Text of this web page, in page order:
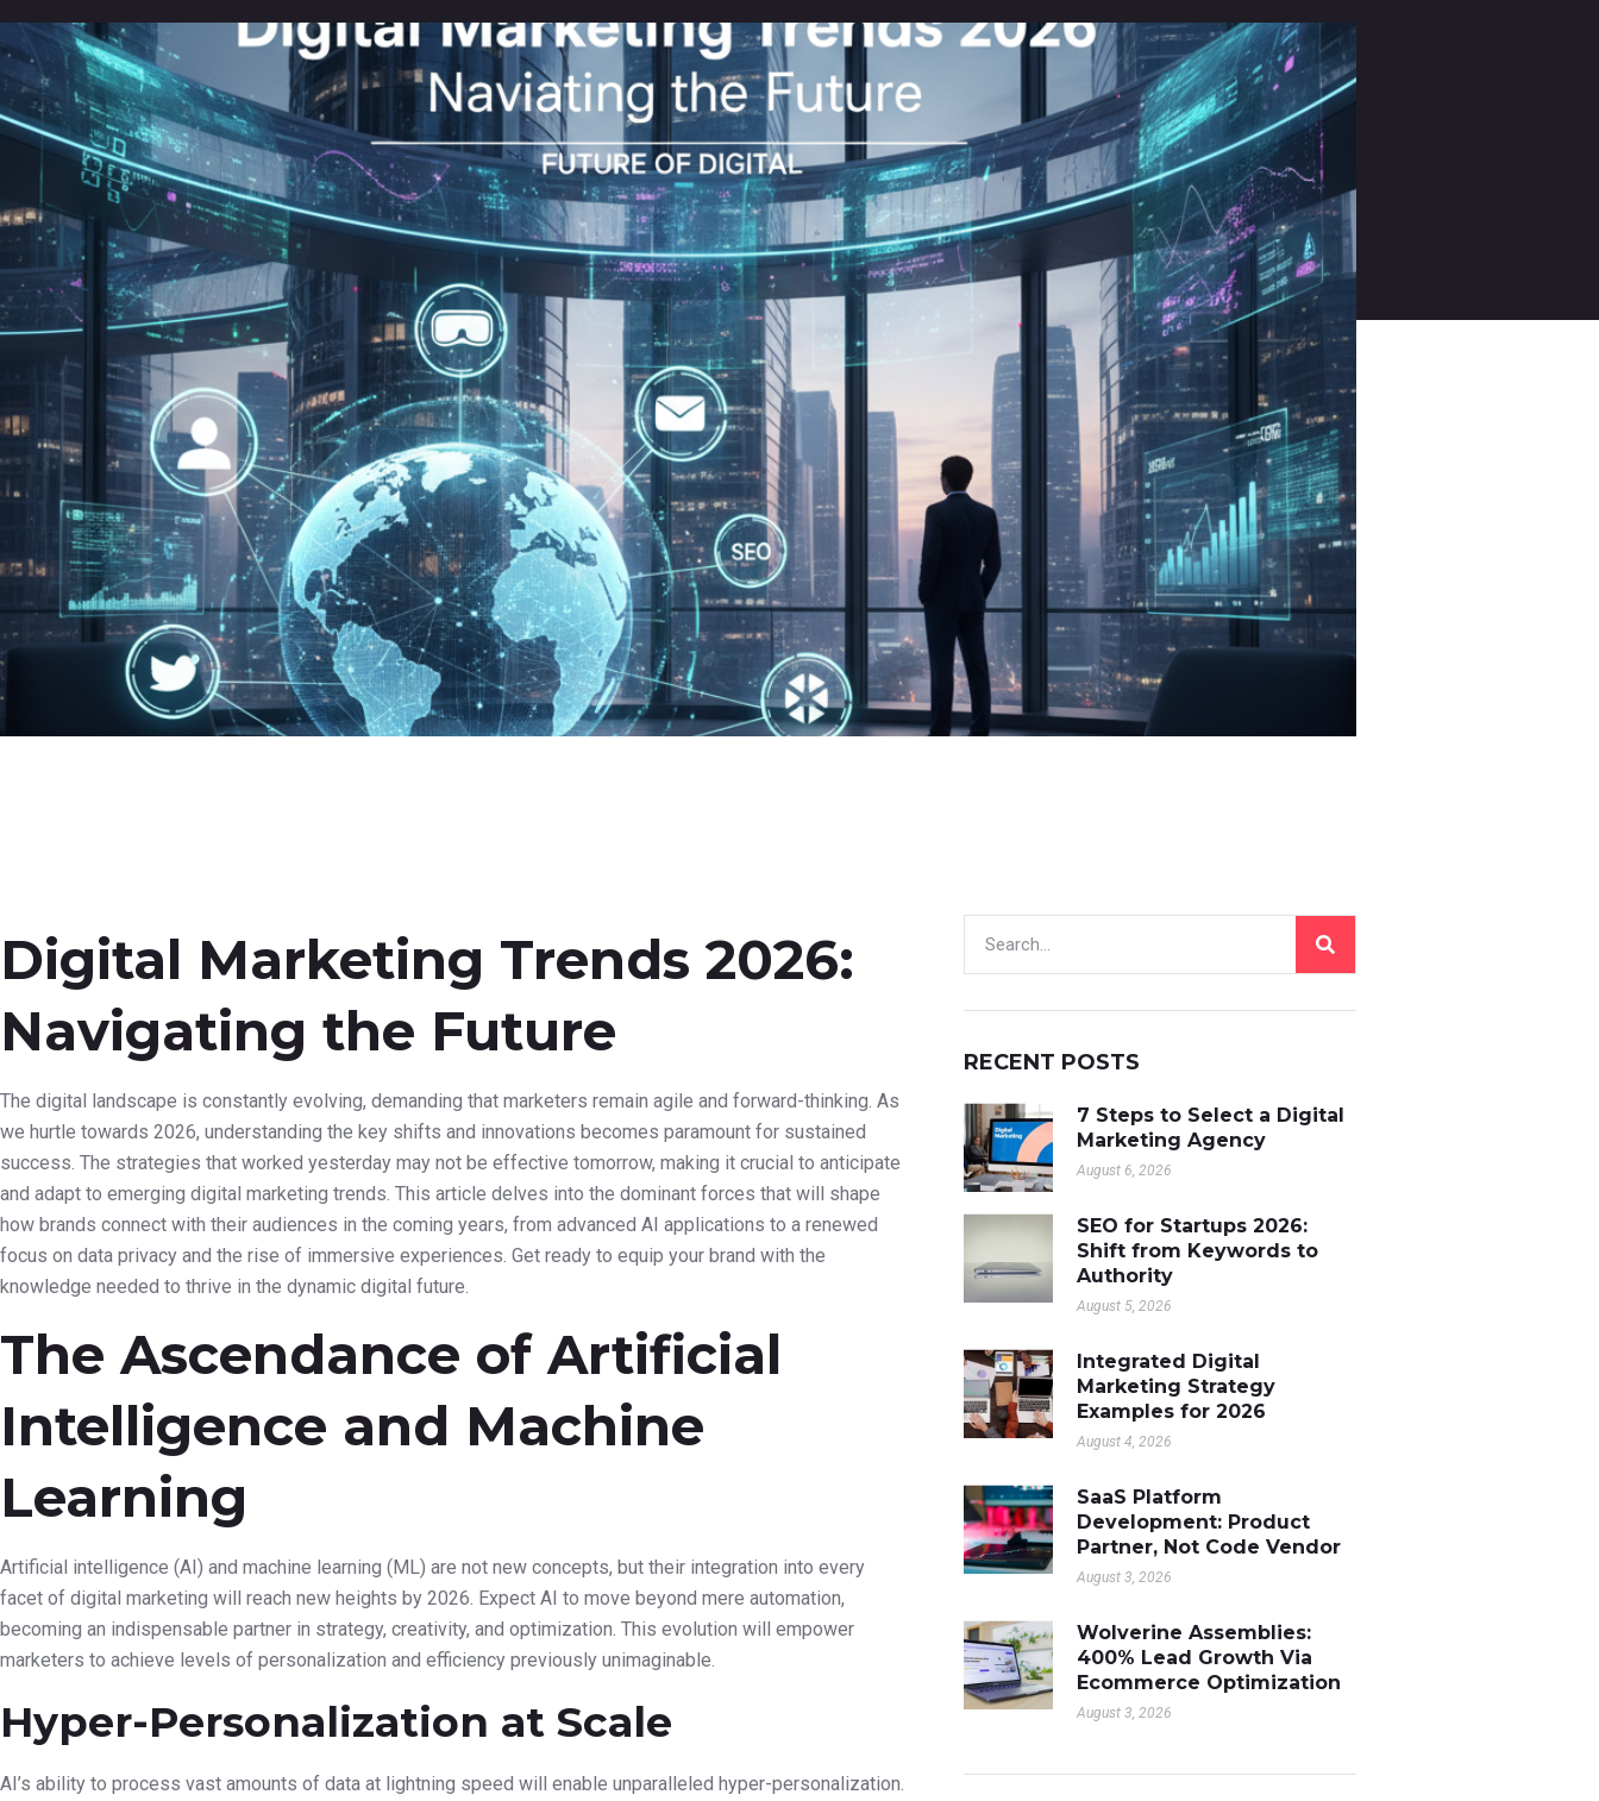
Digital Marketing Trends 2026:
Navigating the Future
The digital landscape is constantly evolving, demanding that marketers remain agile and forward-thinking. As
we hurtle towards 2026, understanding the key shifts and innovations becomes paramount for sustained
success. The strategies that worked yesterday may not be effective tomorrow, making it crucial to anticipate
and adapt to emerging digital marketing trends. This article delves into the dominant forces that will shape
how brands connect with their audiences in the coming years, from advanced AI applications to a renewed
focus on data privacy and the rise of immersive experiences. Get ready to equip your brand with the
knowledge needed to thrive in the dynamic digital future.
The Ascendance of Artificial
Intelligence and Machine
Learning
Artificial intelligence (AI) and machine learning (ML) are not new concepts, but their integration into every
facet of digital marketing will reach new heights by 2026. Expect AI to move beyond mere automation,
becoming an indispensable partner in strategy, creativity, and optimization. This evolution will empower
marketers to achieve levels of personalization and efficiency previously unimaginable.
Hyper-Personalization at Scale
AI’s ability to process vast amounts of data at lightning speed will enable unparalleled hyper-personalization.
RECENT POSTS
7 Steps to Select a Digital
Marketing Agency
August 6, 2026
SEO for Startups 2026:
Shift from Keywords to
Authority
August 5, 2026
Integrated Digital
Marketing Strategy
Examples for 2026
August 4, 2026
SaaS Platform
Development: Product
Partner, Not Code Vendor
August 3, 2026
Wolverine Assemblies:
400% Lead Growth Via
Ecommerce Optimization
August 3, 2026